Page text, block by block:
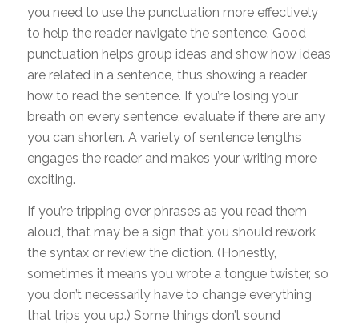
you need to use the punctuation more effectively
to help the reader navigate the sentence. Good
punctuation helps group ideas and show how ideas
are related in a sentence, thus showing a reader
how to read the sentence. If you’re losing your
breath on every sentence, evaluate if there are any
you can shorten. A variety of sentence lengths
engages the reader and makes your writing more
exciting.
If you’re tripping over phrases as you read them
aloud, that may be a sign that you should rework
the syntax or review the diction. (Honestly,
sometimes it means you wrote a tongue twister, so
you don’t necessarily have to change everything
that trips you up.) Some things don’t sound